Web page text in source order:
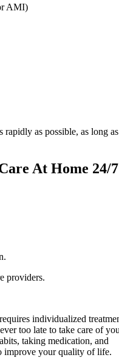
AMI)
rapidly as possible, as long as
At Home 24/7
providers.
individualized
too late to take care of
taking medication, and
improve your quality of life.